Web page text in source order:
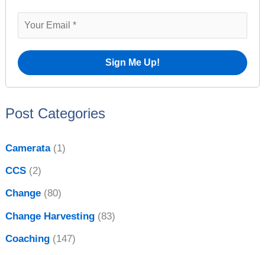
Post Categories
Camerata(1)
CCS (2)
Change (80)
Change Harvesting (83)
Coaching (147)
v
e